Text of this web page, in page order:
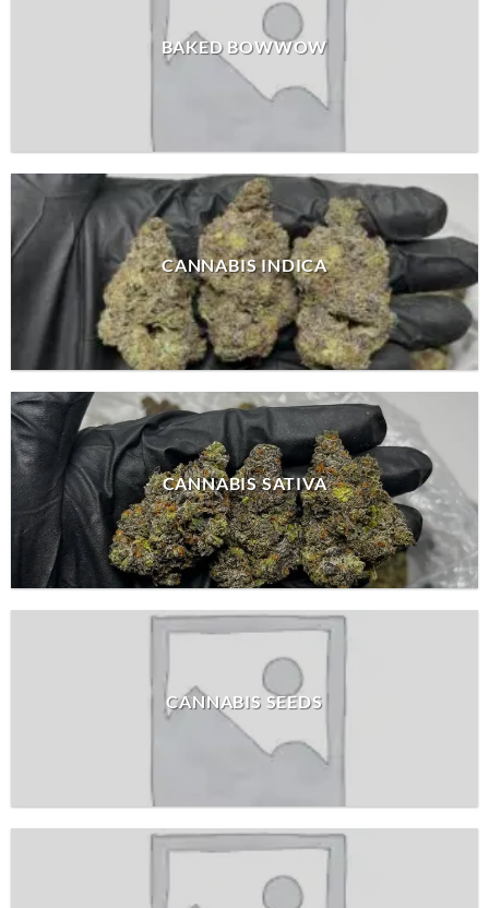
BAKED BOWWOW
CANNABIS INDICA
CANNABIS SATIVA
CANNABIS SEEDS